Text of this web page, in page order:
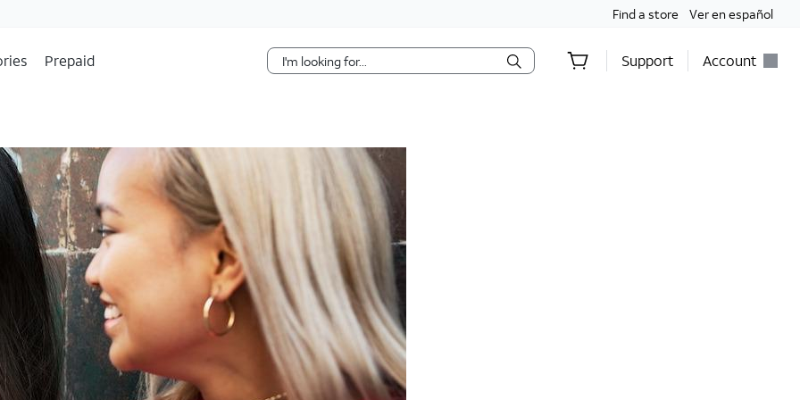
Find a store Ver en español
Prepaid Support Account